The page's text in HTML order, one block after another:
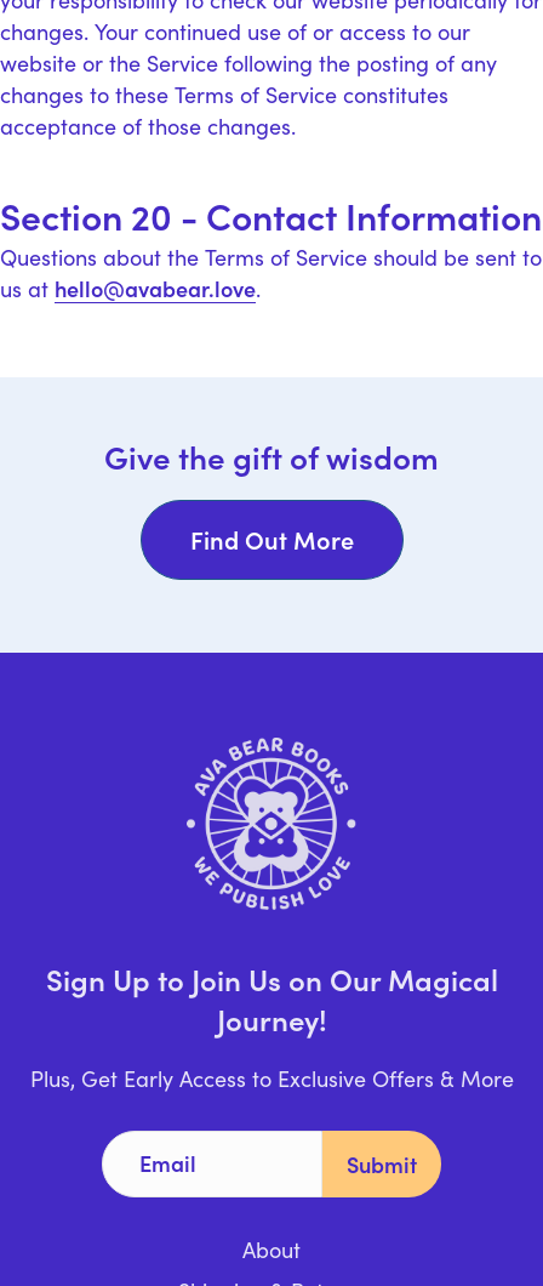
changes. Your continued use of or access to our
website or the Service following the posting of any
changes to these Terms of Service constitutes
acceptance of those changes.
Section 20 - Contact Information
Questions about the Terms of Service should be sent to
us at hello@avabear.love.
Give the gift of wisdom
Find Out More
Sign Up to Join Us on Our Magical
Journey!
Plus, Get Early Access to Exclusive Offers & More
About